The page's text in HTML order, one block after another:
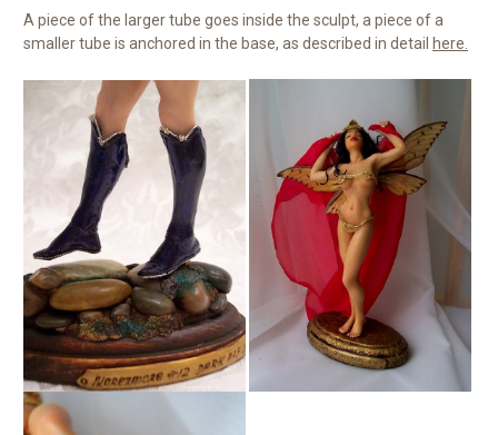
A piece of the larger tube goes inside the sculpt, a piece of a
smaller tube is anchored in the base, as described in detail here.